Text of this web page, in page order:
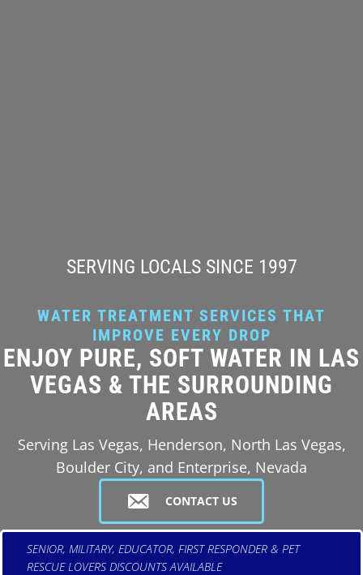
SERVING LOCALS SINCE 1997
WATER TREATMENT SERVICES THAT
IMPROVE EVERY DROP
ENJOY PURE, SOFT WATER IN LAS
VEGAS & THE SURROUNDING
AREAS
Serving Las Vegas, Henderson, North Las Vegas,
Boulder City, and Enterprise, Nevada
CONTACT US
SENIOR, MILITARY, EDUCATOR, FIRST RESPONDER & PET
RESCUE LOVERS DISCOUNTS AVAILABLE